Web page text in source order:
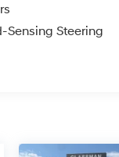
Sensing Steering